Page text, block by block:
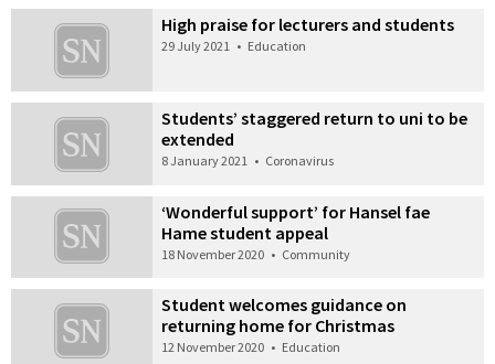
High praise for lecturers and students
29 July 2021 • Education
Students’ staggered return to uni to be
extended
8 January 2021 • Coronavirus
‘Wonderful support’ for Hansel fae
Hame student appeal
18 November 2020 • Community
Student welcomes guidance on
returning home for Christmas
12 November 2020 • Education